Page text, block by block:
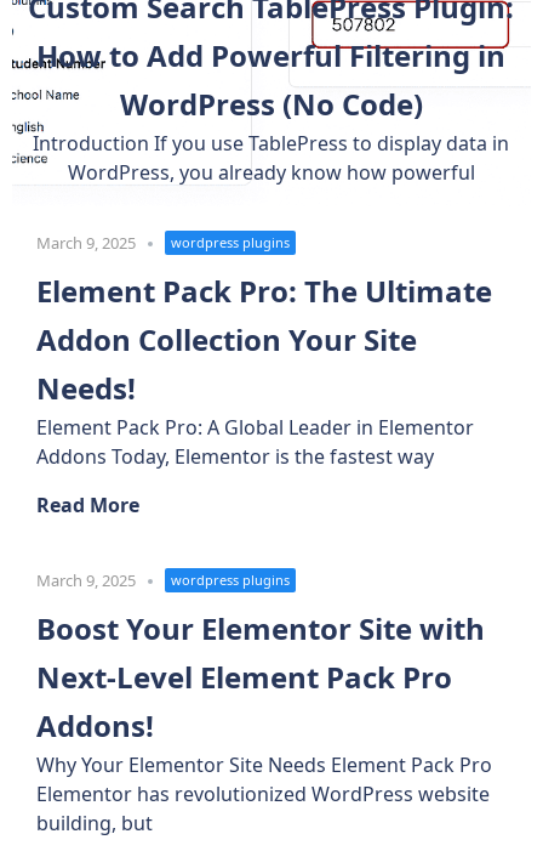
How to Add Powerful Filtering in
WordPress (No Code)
Introduction If you use TablePress to display data in
WordPress, you already know how powerful
March 9, 2025 wordpress plugins
Element Pack Pro: The Ultimate
Addon Collection Your Site
Needs!
Element Pack Pro: A Global Leader in Elementor
Addons Today, Elementor is the fastest way
Read More
March 9, 2025 wordpress plugins
Boost Your Elementor Site with
Next-Level Element Pack Pro
Addons!
Why Your Elementor Site Needs Element Pack Pro
Elementor has revolutionized WordPress website
building, but